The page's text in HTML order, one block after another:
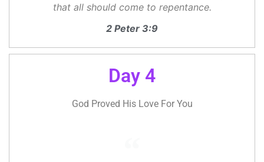
that all should come to repentance.
2 Peter 3:9
Day 4
God Proved His Love For You